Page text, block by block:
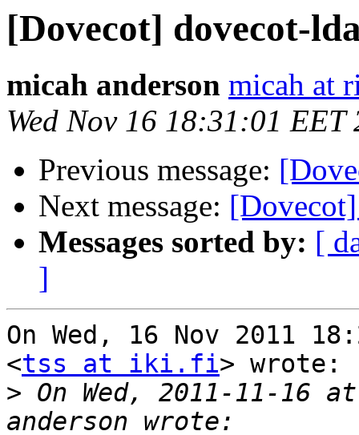
[Dovecot] dovecot-
micah anderson micah at
Wed Nov 16 18:31:01 EET
Previous message:
Next message:
Messages sorted by: [
]
On Wed, 16 Nov 2011
<tss at iki.fi> wrote:
> On Wed, 2011-11-16